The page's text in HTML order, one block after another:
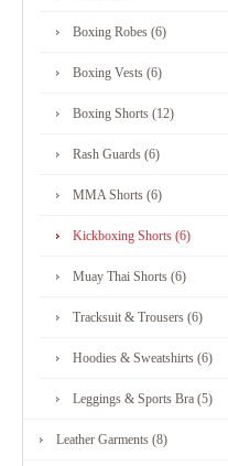
RANGE
Boxing Robes (6)
Boxing Vests (6)
Boxing Shorts (12)
Rash Guards (6)
MMA Shorts (6)
Kickboxing Shorts (6)
Muay Thai Shorts (6)
Tracksuit & Trousers (6)
Hoodies & Sweatshirts (6)
Leggings & Sports Bra (5)
Leather Garments (8)